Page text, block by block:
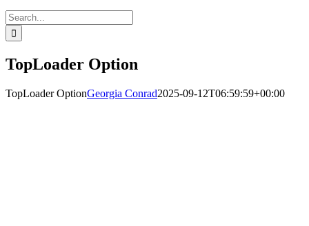
Search
for:
TopLoader Option
TopLoader OptionGeorgia Conrad2025-09-12T06:59:59+00:00